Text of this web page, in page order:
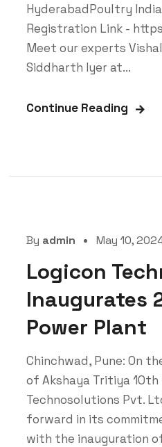
HyderabadPoultry
Registration Link -
Meet our experts
Siddharth Iyer at...
Continue Reading
By admin May 10,
Logicon
Inaugurates
Power Plant
Chinchwad, Pune: On
of Akshaya Tritiya 10th
Technosolutions Pvt.
forward in its
with the inauguration